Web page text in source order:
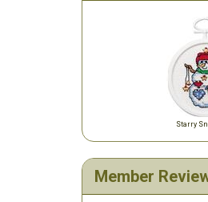
Starry
Member